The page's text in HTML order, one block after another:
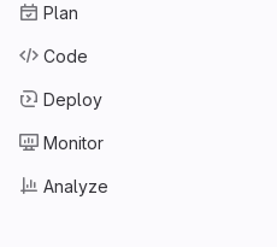
Plan
Code
Deploy
Monitor
Analyze